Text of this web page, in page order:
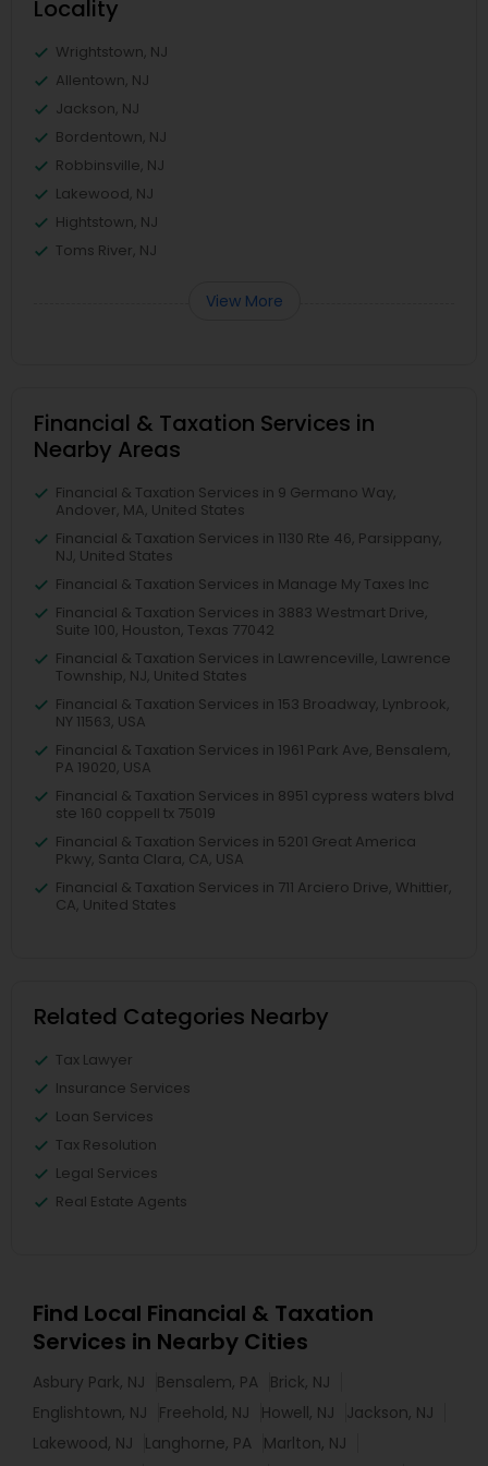
Locality
Wrightstown, NJ
Allentown, NJ
Jackson, NJ
Bordentown, NJ
Robbinsville, NJ
Lakewood, NJ
Hightstown, NJ
Toms River, NJ
View More
Financial & Taxation Services in
Nearby Areas
Financial & Taxation Services in 9 Germano Way,
Andover, MA, United States
Financial & Taxation Services in 1130 Rte 46, Parsippany,
NJ, United States
Financial & Taxation Services in Manage My Taxes Inc
Financial & Taxation Services in 3883 Westmart Drive,
Suite 100, Houston, Texas 77042
Financial & Taxation Services in Lawrenceville, Lawrence
Township, NJ, United States
Financial & Taxation Services in 153 Broadway, Lynbrook,
NY 11563, USA
Financial & Taxation Services in 1961 Park Ave, Bensalem,
PA 19020, USA
Financial & Taxation Services in 8951 cypress waters blvd
ste 160 coppell tx 75019
Financial & Taxation Services in 5201 Great America
Pkwy, Santa Clara, CA, USA
Financial & Taxation Services in 711 Arciero Drive, Whittier,
CA, United States
Related Categories Nearby
Tax Lawyer
Insurance Services
Loan Services
Tax Resolution
Legal Services
Real Estate Agents
Find Local Financial & Taxation
Services in Nearby Cities
Asbury Park, NJ Bensalem, PA Brick, NJ
Englishtown, NJ
Freehold, NJ Howell, NJ
Jackson, NJ
Lakewood, NJ
Langhorne, PA Marlton, NJ